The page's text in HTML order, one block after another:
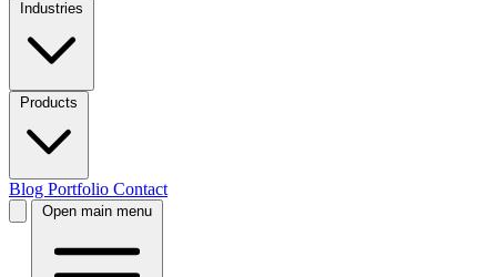
Industries
Products
Blog Portfolio Contact
Open main menu